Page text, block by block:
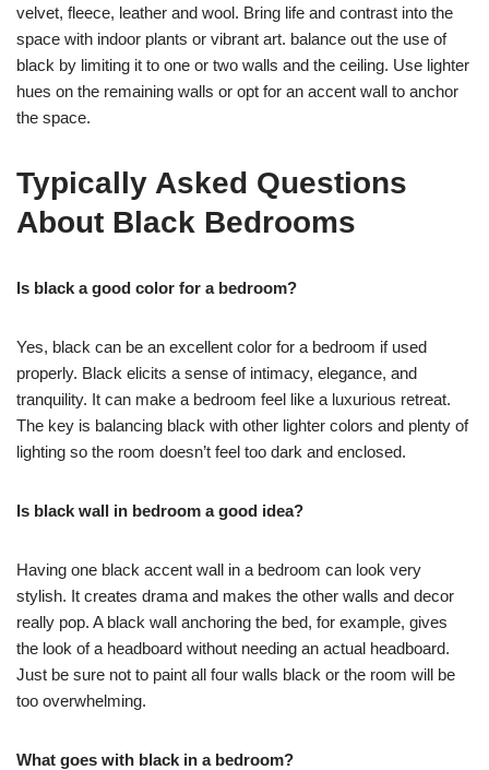
velvet, fleece, leather and wool. Bring life and contrast into the
space with indoor plants or vibrant art. balance out the use of
black by limiting it to one or two walls and the ceiling. Use lighter
hues on the remaining walls or opt for an accent wall to anchor
the space.
Typically Asked Questions
About Black Bedrooms
Is black a good color for a bedroom?
Yes, black can be an excellent color for a bedroom if used
properly. Black elicits a sense of intimacy, elegance, and
tranquility. It can make a bedroom feel like a luxurious retreat.
The key is balancing black with other lighter colors and plenty of
lighting so the room doesn’t feel too dark and enclosed.
Is black wall in bedroom a good idea?
Having one black accent wall in a bedroom can look very
stylish. It creates drama and makes the other walls and decor
really pop. A black wall anchoring the bed, for example, gives
the look of a headboard without needing an actual headboard.
Just be sure not to paint all four walls black or the room will be
too overwhelming.
What goes with black in a bedroom?